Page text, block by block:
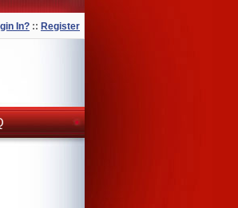
In? :: Register